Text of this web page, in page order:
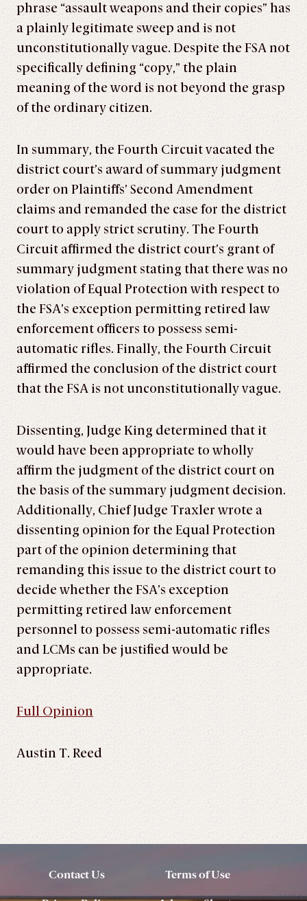
phrase “assault weapons and their copies” has
a plainly legitimate sweep and is not
unconstitutionally vague. Despite the FSA not
specifically defining “copy,” the plain
meaning of the word is not beyond the grasp
of the ordinary citizen.
In summary, the Fourth Circuit vacated the
district court’s award of summary judgment
order on Plaintiffs’ Second Amendment
claims and remanded the case for the district
court to apply strict scrutiny. The Fourth
Circuit affirmed the district court’s grant of
summary judgment stating that there was no
violation of Equal Protection with respect to
the FSA’s exception permitting retired law
enforcement officers to possess semi-
automatic rifles. Finally, the Fourth Circuit
affirmed the conclusion of the district court
that the FSA is not unconstitutionally vague.
Dissenting, Judge King determined that it
would have been appropriate to wholly
affirm the judgment of the district court on
the basis of the summary judgment decision.
Additionally, Chief Judge Traxler wrote a
dissenting opinion for the Equal Protection
part of the opinion determining that
remanding this issue to the district court to
decide whether the FSA’s exception
permitting retired law enforcement
personnel to possess semi-automatic rifles
and LCMs can be justified would be
appropriate.
Full Opinion
Austin T. Reed
Contact Us Terms of Use